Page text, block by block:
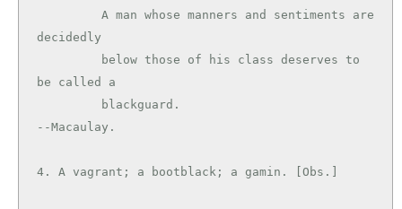
decidedly
be called a
--Macaulay.